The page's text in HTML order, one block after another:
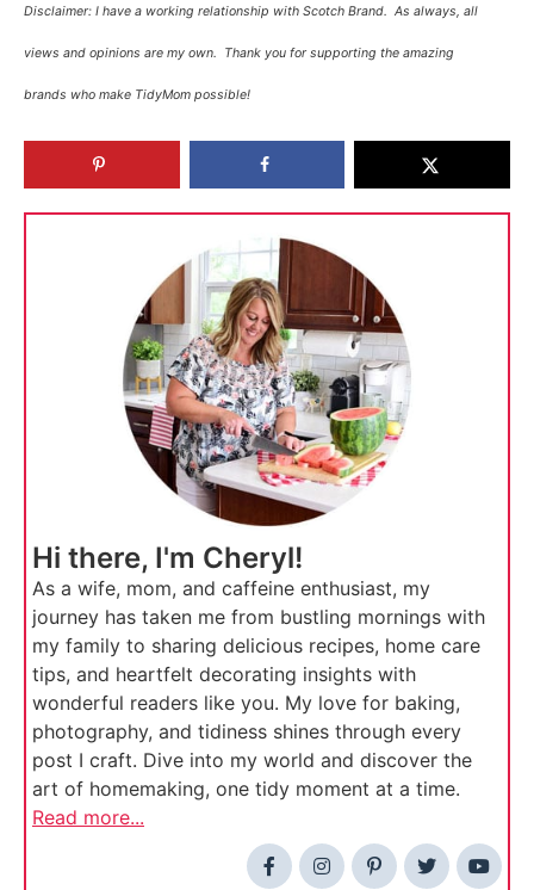
Disclaimer: I have a working relationship with Scotch Brand. As always, all
views and opinions are my own. Thank you for supporting the amazing
brands who make TidyMom possible!
Hi there, I'm Cheryl!
As a wife, mom, and caffeine enthusiast, my
journey has taken me from bustling mornings with
my family to sharing delicious recipes, home care
tips, and heartfelt decorating insights with
wonderful readers like you. My love for baking,
photography, and tidiness shines through every
post I craft. Dive into my world and discover the
art of homemaking, one tidy moment at a time.
Read more...